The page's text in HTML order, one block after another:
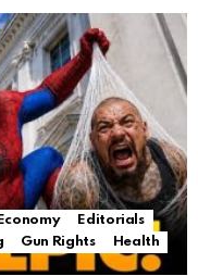
Economy
Editorials
Gun Rights
Health